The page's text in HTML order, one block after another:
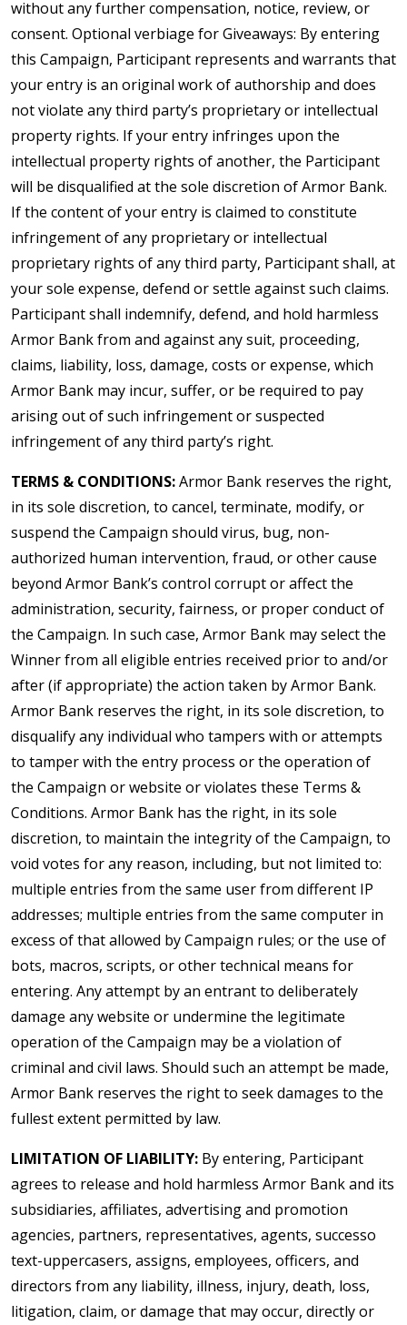
without any further compensation, notice, review, or
consent. Optional verbiage for Giveaways: By entering
this Campaign, Participant represents and warrants that
your entry is an original work of authorship and does
not violate any third party’s proprietary or intellectual
property rights. If your entry infringes upon the
intellectual property rights of another, the Participant
will be disqualified at the sole discretion of Armor Bank.
If the content of your entry is claimed to constitute
infringement of any proprietary or intellectual
proprietary rights of any third party, Participant shall, at
your sole expense, defend or settle against such claims.
Participant shall indemnify, defend, and hold harmless
Armor Bank from and against any suit, proceeding,
claims, liability, loss, damage, costs or expense, which
Armor Bank may incur, suffer, or be required to pay
arising out of such infringement or suspected
infringement of any third party’s right.
TERMS & CONDITIONS:Armor Bank reserves the right,
in its sole discretion, to cancel, terminate, modify, or
suspend the Campaign should virus, bug, non-
authorized human intervention, fraud, or other cause
beyond Armor Bank’s control corrupt or affect the
administration, security, fairness, or proper conduct of
the Campaign. In such case, Armor Bank may select the
Winner from all eligible entries received prior to and/or
after (if appropriate) the action taken by Armor Bank.
Armor Bank reserves the right, in its sole discretion, to
disqualify any individual who tampers with or attempts
to tamper with the entry process or the operation of
the Campaign or website or violates these Terms &
Conditions. Armor Bank has the right, in its sole
discretion, to maintain the integrity of the Campaign, to
void votes for any reason, including, but not limited to:
multiple entries from the same user from different IP
addresses; multiple entries from the same computer in
excess of that allowed by Campaign rules; or the use of
bots, macros, scripts, or other technical means for
entering. Any attempt by an entrant to deliberately
damage any website or undermine the legitimate
operation of the Campaign may be a violation of
criminal and civil laws. Should such an attempt be made,
Armor Bank reserves the right to seek damages to the
fullest extent permitted by law.
LIMITATION OF LIABILITY: By entering, Participant
agrees to release and hold harmless Armor Bank and its
subsidiaries, affiliates, advertising and promotion
agencies, partners, representatives, agents, successo
text-uppercasers, assigns, employees, officers, and
directors from any liability, illness, injury, death, loss,
litigation, claim, or damage that may occur, directly or